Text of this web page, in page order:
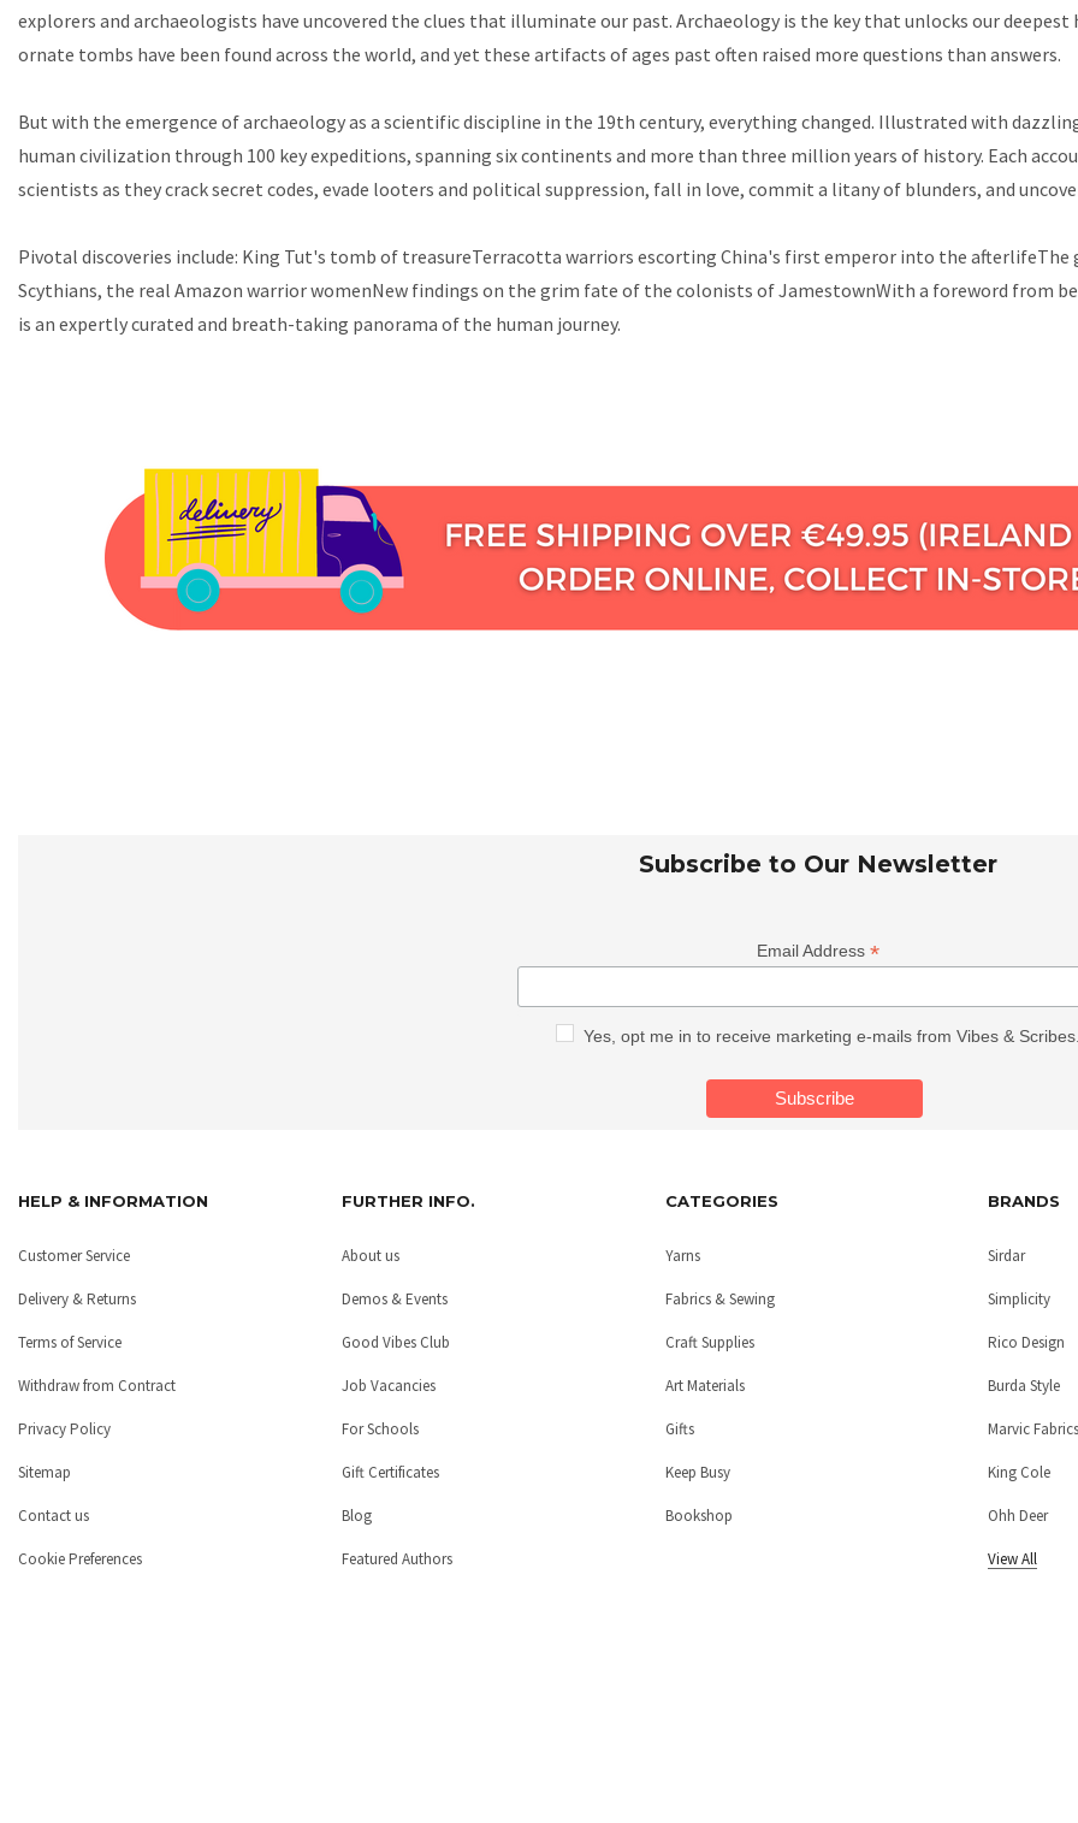
explorers and archaeologists have uncovered the clues that illuminate our past. Archaeology is the key that unlocks our
ornate tombs have been found across the world, and yet these artifacts of ages past often raised more questions than answers.
But with the emergence of archaeology as a scientific discipline in the 19th century, everything changed. Illustrated with
human civilization through 100 key expeditions, spanning six continents and more than three million years of history. Each
scientists as they crack secret codes, evade looters and political suppression, fall in love, commit a litany of blunders, and
Pivotal discoveries include: King Tut's tomb of treasureTerracotta warriors escorting China's first emperor into the
Scythians, the real Amazon warrior womenNew findings on the grim fate of the colonists of JamestownWith a foreword from
is an expertly curated and breath-taking panorama of the human journey.
Subscribe to Our Newsletter
Email Address *
Yes, opt me in to receive marketing e-mails from Vibes & Scribes.
HELP & INFORMATION
Customer Service
Delivery & Returns
Terms of Service
Withdraw from Contract
Privacy Policy
Sitemap
Contact us
Cookie Preferences
FURTHER INFO.
About us
Demos & Events
Good Vibes Club
Job Vacancies
For Schools
Gift Certificates
Blog
Featured Authors
CATEGORIES
Yarns
Fabrics & Sewing
Craft Supplies
Art Materials
Gifts
Keep Busy
Bookshop
BRANDS
Sirdar
Simplicity
Rico Design
Burda Style
Marvic Fabrics
King Cole
Ohh Deer
View All